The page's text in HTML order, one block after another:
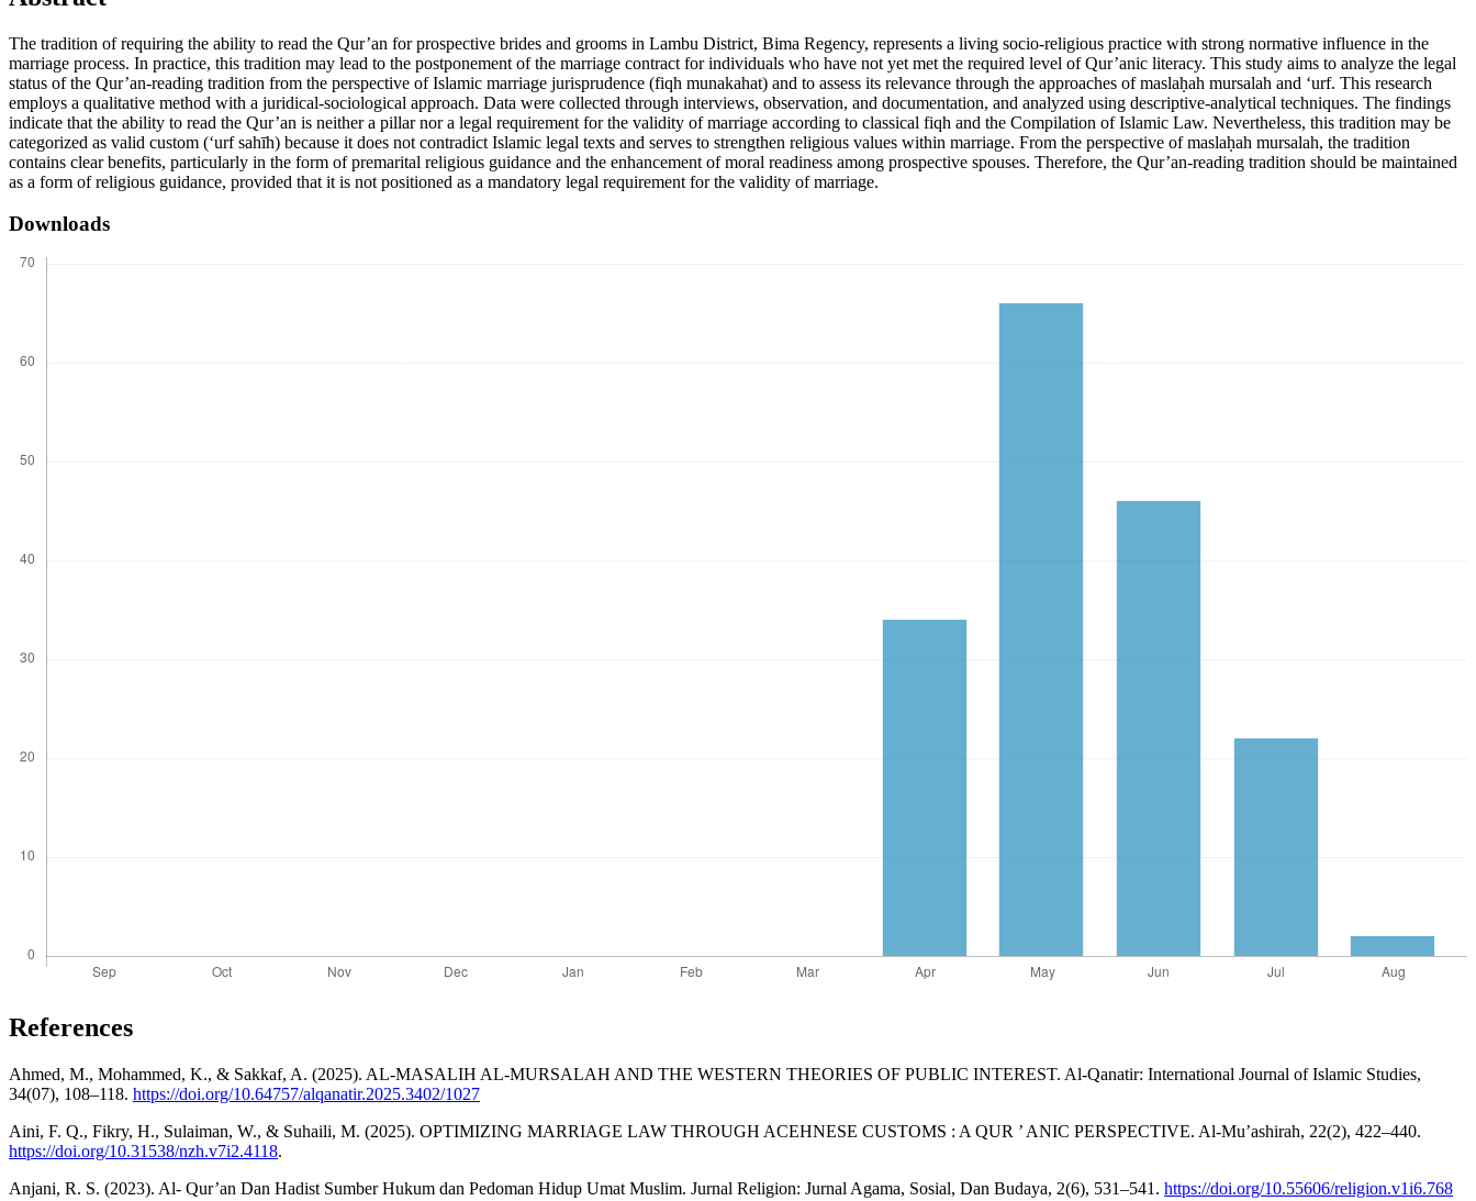
The tradition of requiring the ability to read the Qur’an for prospective brides and grooms in Lambu District, Bima Regency, represents a living socio-religious practice with strong normative influence in the
marriage process. In practice, this tradition may lead to the postponement of the marriage contract for individuals who have not yet met the required level of Qur’anic literacy. This study aims to analyze the legal
status of the Qur’an-reading tradition from the perspective of Islamic marriage jurisprudence (fiqh munakahat) and to assess its relevance through the approaches of maslaḥah mursalah and ‘urf. This research
employs a qualitative method with a juridical-sociological approach. Data were collected through interviews, observation, and documentation, and analyzed using descriptive-analytical techniques. The findings
indicate that the ability to read the Qur’an is neither a pillar nor a legal requirement for the validity of marriage according to classical fiqh and the Compilation of Islamic Law. Nevertheless, this tradition may be
categorized as valid custom (‘urf sahīh) because it does not contradict Islamic legal texts and serves to strengthen religious values within marriage. From the perspective of maslaḥah mursalah, the tradition
contains clear benefits, particularly in the form of premarital religious guidance and the enhancement of moral readiness among prospective spouses. Therefore, the Qur’an-reading tradition should be maintained
as a form of religious guidance, provided that it is not positioned as a mandatory legal requirement for the validity of marriage.
Downloads
References
Ahmed, M., Mohammed, K., & Sakkaf, A. (2025). AL-MASALIH AL-MURSALAH AND THE WESTERN THEORIES OF PUBLIC INTEREST. Al-Qanatir: International Journal of Islamic Studies,
34(07), 108–118. https://doi.org/10.64757/alqanatir.2025.3402/1027
Aini, F. Q., Fikry, H., Sulaiman, W., & Suhaili, M. (2025). OPTIMIZING MARRIAGE LAW THROUGH ACEHNESE CUSTOMS : A QUR ’ ANIC PERSPECTIVE. Al-Mu’ashirah, 22(2), 422–440.
https://doi.org/10.31538/nzh.v7i2.4118.
Anjani, R. S. (2023). Al- Qur’an Dan Hadist Sumber Hukum dan Pedoman Hidup Umat Muslim. Jurnal Religion: Jurnal Agama, Sosial, Dan Budaya, 2(6), 531–541. https://doi.org/10.55606/religion.v1i6.768